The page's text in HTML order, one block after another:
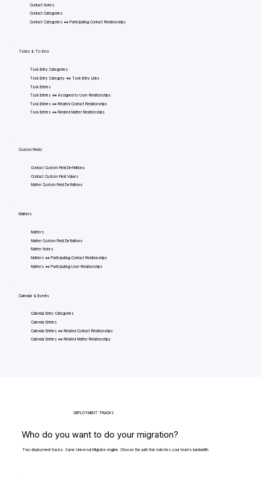
Contact Notes
Contact Categories
Contact Categories <=> Participating Contact Relationships
Tasks & To-Dos
Task Entry Categories
Task Entry Category <=> Task Entry Links
Task Entries
Task Entries <=> Assigned to User Relationships
Task Entries <=> Related Contact Relationships
Task Entries <=> Related Matter Relationships
Custom Fields
Contact Custom Field Definitions
Contact Custom Field Values
Matter Custom Field Definitions
Matters
Matters
Matter Custom Field Definitions
Matter Notes
Matters <=> Participating Contact Relationships
Matters <=> Participating User Relationships
Calendar & Events
Calendar Entry Categories
Calendar Entries
Calendar Entries <=> Related Contact Relationships
Calendar Entries <=> Related Matter Relationships
DEPLOYMENT TRACKS
Who do you want to do your migration?
Two deployment tracks. Same Universal Migrator engine. Choose the path that matches your team's bandwidth.